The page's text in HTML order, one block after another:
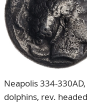
Our Team
80 Years NPV
CONTACT
ACCOUNT
Neapolis 334-
dolphins, rev.